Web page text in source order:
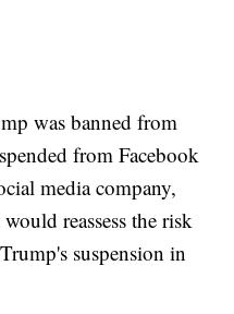
was banned from
from Facebook
media company,
reassess the risk
suspension in